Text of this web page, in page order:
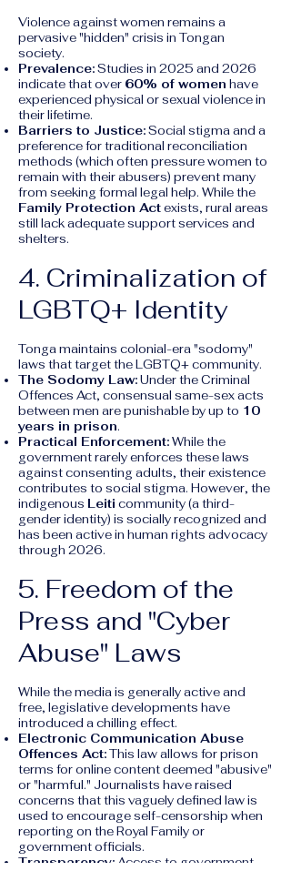
Violence against women remains a
pervasive "hidden" crisis in Tongan
society.
Prevalence:Studies in 2025 and 2026
indicate that over 60% of women have
experienced physical or sexual violence in
their lifetime.
Barriers to Justice:Social stigma and a
preference for traditional reconciliation
methods (which often pressure women to
remain with their abusers) prevent many
from seeking formal legal help. While the
Family Protection Actexists, rural areas
still lack adequate support services and
shelters.
4. Criminalization of
LGBTQ+ Identity
Tonga maintains colonial-era "sodomy"
laws that target the LGBTQ+ community.
The Sodomy Law:Under the Criminal
Offences Act, consensual same-sex acts
between men are punishable by up to 10
years in prison.
Practical Enforcement:While the
government rarely enforces these laws
against consenting adults, their existence
contributes to social stigma. However, the
indigenous Leiti community (a third-
gender identity) is socially recognized and
has been active in human rights advocacy
through 2026.
5. Freedom of the
Press and "Cyber
Abuse" Laws
While the media is generally active and
free, legislative developments have
introduced a chilling effect.
Electronic Communication Abuse
Offences Act:This law allows for prison
terms for online content deemed "abusive"
or "harmful." Journalists have raised
concerns that this vaguely defined law is
used to encourage self-censorship when
reporting on the Royal Family or
government officials.
Transparency: Access to government